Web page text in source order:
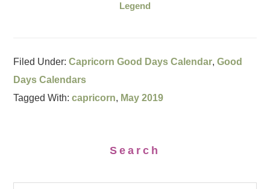
Legend
Filed Under:Capricorn Good Days Calendar,Good
Days Calendars
Tagged With:capricorn, May 2019
Search